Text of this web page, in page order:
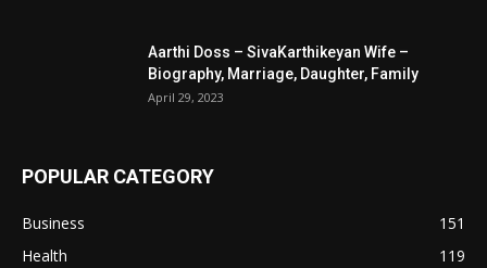
Aarthi Doss – SivaKarthikeyan Wife –
Biography, Marriage, Daughter, Family
April 29, 2023
POPULAR CATEGORY
Business
151
Health
119